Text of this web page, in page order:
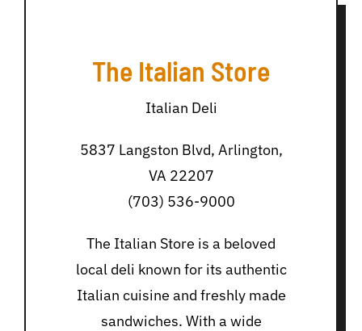
The Italian Store
Italian Deli
5837 Langston Blvd, Arlington,
VA 22207
(703) 536-9000
The Italian Store is a beloved
local deli known for its authentic
Italian cuisine and freshly made
sandwiches. With a wide